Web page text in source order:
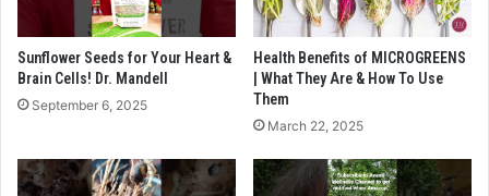
Sunflower Seeds for Your Heart &
Brain Cells! Dr. Mandell
September 6, 2025
Health Benefits of MICROGREENS
| What They Are & How To Use
Them
March 22, 2025